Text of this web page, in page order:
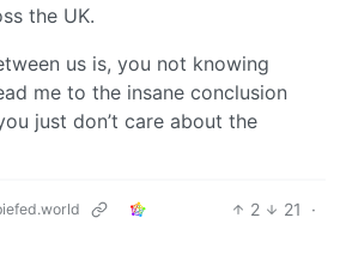
the UK.
us is, you not knowing
me to the insane conclusion
just don’t care about the
2 21
·